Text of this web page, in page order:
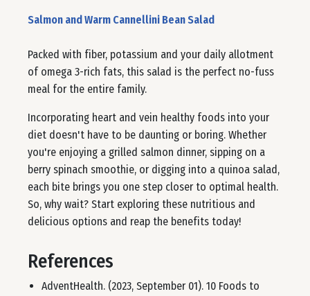
Salmon and Warm Cannellini Bean Salad
Packed with fiber, potassium and your daily allotment
of omega 3-rich fats, this salad is the perfect no-fuss
meal for the entire family.
Incorporating heart and vein healthy foods into your
diet doesn't have to be daunting or boring. Whether
you're enjoying a grilled salmon dinner, sipping on a
berry spinach smoothie, or digging into a quinoa salad,
each bite brings you one step closer to optimal health.
So, why wait? Start exploring these nutritious and
delicious options and reap the benefits today!
References
AdventHealth. (2023, September 01). 10 Foods to